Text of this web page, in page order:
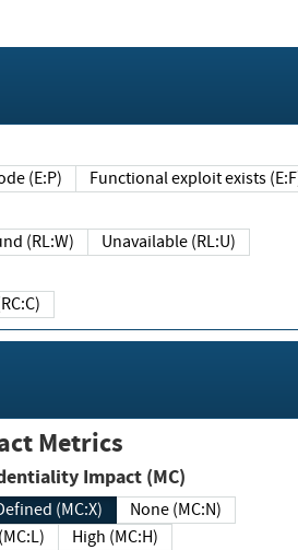
(E:P) Functional exploit exists
Workaround (RL:W) Unavailable (RL:U)
(RC:C)
Metrics
Confidentiality Impact (MC)
Defined (MC:X)
None (MC:N)
Low (MC:L)
High (MC:H)